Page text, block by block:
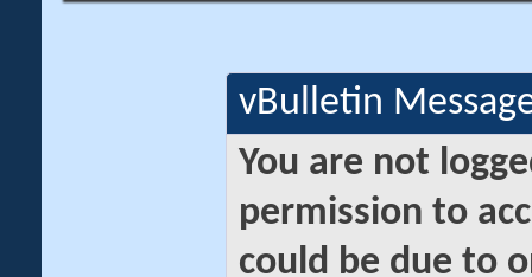
vBulletin
You are not
permission to
could be due to